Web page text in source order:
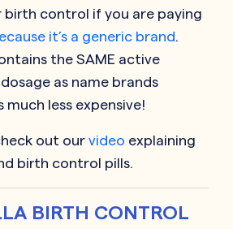
control if you are paying
it’s a generic brand.
the SAME active
as name brands
much less expensive!
out our video explaining
birth control pills.
BIRTH CONTROL